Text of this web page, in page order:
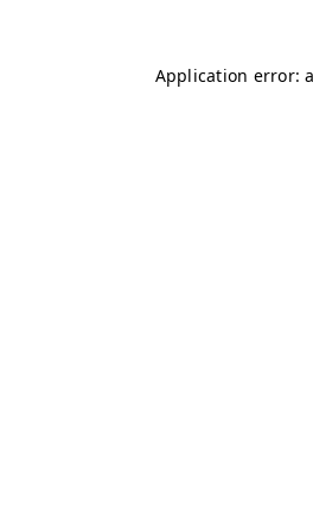
Application error: